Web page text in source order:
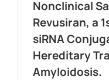
Nonclinical
Revusiran, a
siRNA
Hereditary
Amyloidosis.